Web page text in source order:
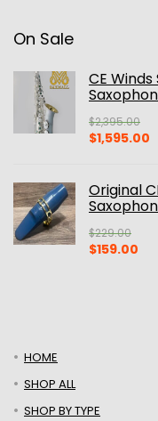
On Sale
CE
$2,395.00
Original
$2,395.00.
$1,595.00
Original
$229.00
Original
$159.00
HOME
SHOP ALL
SHOP BY TYPE